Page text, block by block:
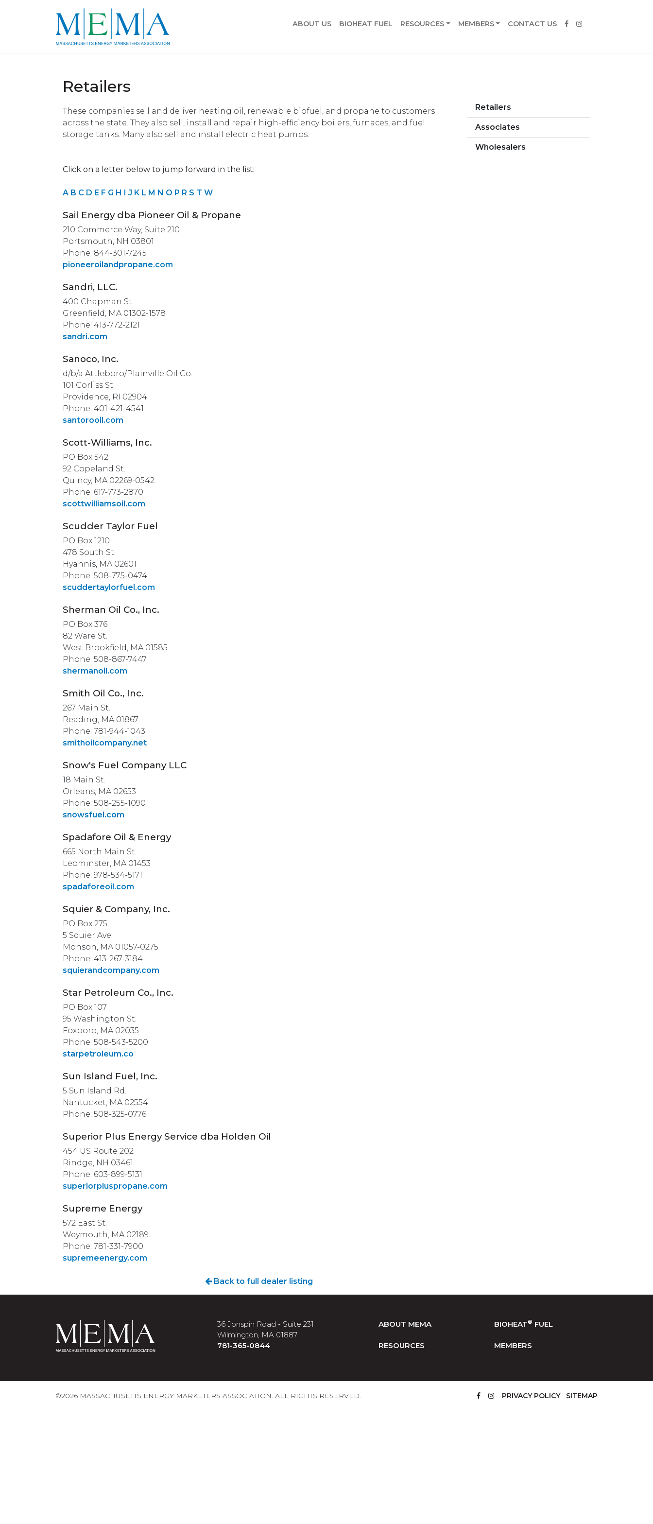
ABOUT US BIOHEAT FUEL RESOURCES MEMBERS CONTACT US
Retailers
These companies sell and deliver heating oil, renewable biofuel, and propane to customers
across the state. They also sell, install and repair high-efficiency boilers, furnaces, and fuel
storage tanks. Many also sell and install electric heat pumps.
Click on a letter below to jump forward in the list:
A B C D E F G H I J K L M N O P R S T W
Sail Energy dba Pioneer Oil & Propane
210 Commerce Way, Suite 210
Portsmouth, NH 03801
Phone: 844-301-7245
pioneeroilandpropane.com
Sandri, LLC.
400 Chapman St.
Greenfield, MA 01302-1578
Phone: 413-772-2121
sandri.com
Sanoco, Inc.
d/b/a Attleboro/Plainville Oil Co.
101 Corliss St.
Providence, RI 02904
Phone: 401-421-4541
santorooil.com
Scott-Williams, Inc.
PO Box 542
92 Copeland St.
Quincy, MA 02269-0542
Phone: 617-773-2870
scottwilliamsoil.com
Scudder Taylor Fuel
PO Box 1210
478 South St.
Hyannis, MA 02601
Phone: 508-775-0474
scuddertaylorfuel.com
Sherman Oil Co., Inc.
PO Box 376
82 Ware St.
West Brookfield, MA 01585
Phone: 508-867-7447
shermanoil.com
Smith Oil Co., Inc.
267 Main St.
Reading, MA 01867
Phone: 781-944-1043
smithoilcompany.net
Snow's Fuel Company LLC
18 Main St.
Orleans, MA 02653
Phone: 508-255-1090
snowsfuel.com
Spadafore Oil & Energy
665 North Main St.
Leominster, MA 01453
Phone: 978-534-5171
spadaforeoil.com
Squier & Company, Inc.
PO Box 275
5 Squier Ave.
Monson, MA 01057-0275
Phone: 413-267-3184
squierandcompany.com
Star Petroleum Co., Inc.
PO Box 107
95 Washington St.
Foxboro, MA 02035
Phone: 508-543-5200
starpetroleum.co
Sun Island Fuel, Inc.
5 Sun Island Rd.
Nantucket, MA 02554
Phone: 508-325-0776
Superior Plus Energy Service dba Holden Oil
454 US Route 202
Rindge, NH 03461
Phone: 603-899-5131
superiorpluspropane.com
Supreme Energy
572 East St.
Weymouth, MA 02189
Phone: 781-331-7900
supremeenergy.com
Back to full dealer listing
Retailers
Associates
Wholesalers
36 Jonspin Road - Suite 231
Wilmington, MA 01887
781-365-0844
ABOUT MEMA
RESOURCES
BIOHEAT® FUEL
MEMBERS
©2026 MASSACHUSETTS ENERGY MARKETERS ASSOCIATION. ALL RIGHTS RESERVED. PRIVACY POLICY SITEMAP